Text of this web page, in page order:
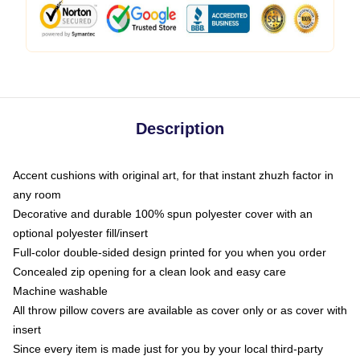
Description
Accent cushions with original art, for that instant zhuzh factor in
any room
Decorative and durable 100% spun polyester cover with an
optional polyester fill/insert
Full-color double-sided design printed for you when you order
Concealed zip opening for a clean look and easy care
Machine washable
All throw pillow covers are available as cover only or as cover with
insert
Since every item is made just for you by your local third-party